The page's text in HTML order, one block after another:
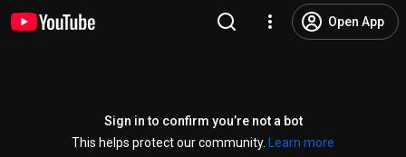
Open App
Sign in to confirm you’re not a bot
This helps protect our community.
Learn more